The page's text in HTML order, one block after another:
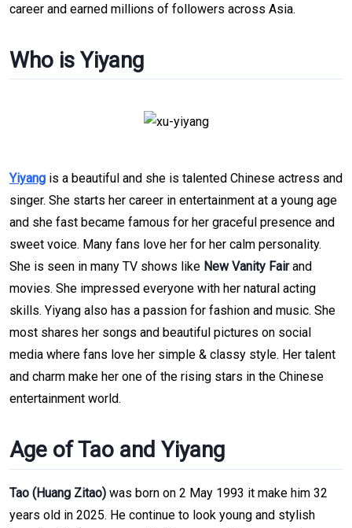
career and earned millions of followers across Asia.
Who is Yiyang
Yiyang is a beautiful and she is talented Chinese actress and
singer. She starts her career in entertainment at a young age
and she fast became famous for her graceful presence and
sweet voice. Many fans love her for her calm personality.
She is seen in many TV shows like New Vanity Fairand
movies. She impressed everyone with her natural acting
skills. Yiyang also has a passion for fashion and music. She
most shares her songs and beautiful pictures on social
media where fans love her simple & classy style. Her talent
and charm make her one of the rising stars in the Chinese
entertainment world.
Age of Tao and Yiyang
Tao (Huang Zitao) was born on 2 May 1993 it make him 32
years old in 2025. He continue to look young and stylish